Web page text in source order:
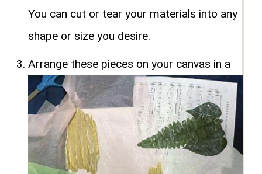
You can cut or tear your materials into any
shape or size you desire.
Arrange these pieces on your canvas in a